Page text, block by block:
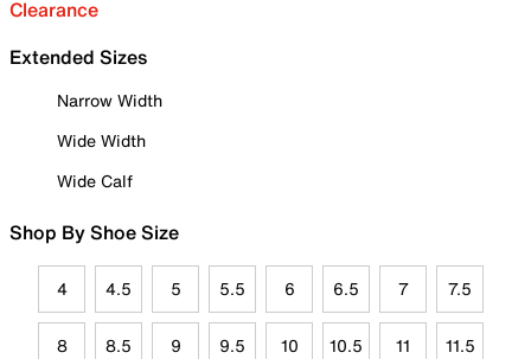
Clearance
Extended Sizes
Narrow Width
Wide Width
Wide Calf
Shop By Shoe Size
4 4.5 5 5.5 6 6.5 7 7.5
8 8.5 9 9.5 10 10.5 11 11.5